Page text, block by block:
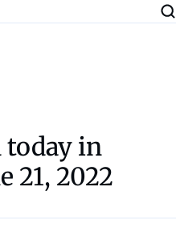
today in
21, 2022